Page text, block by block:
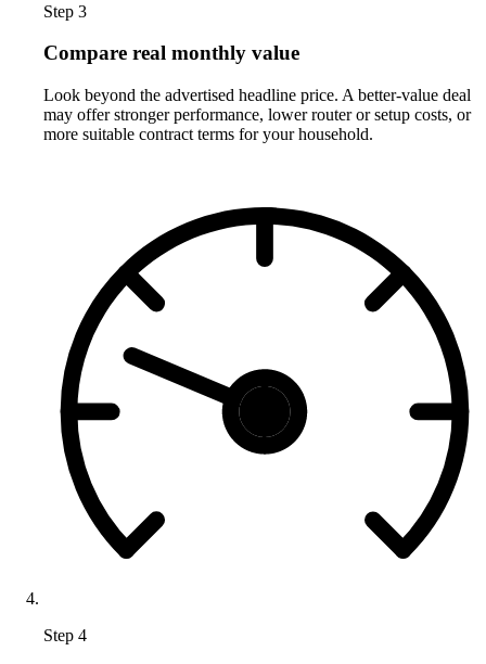
Step 3
Compare real monthly value
Look beyond the advertised headline price. A better-value deal
may offer stronger performance, lower router or setup costs, or
more suitable contract terms for your household.
Step 4